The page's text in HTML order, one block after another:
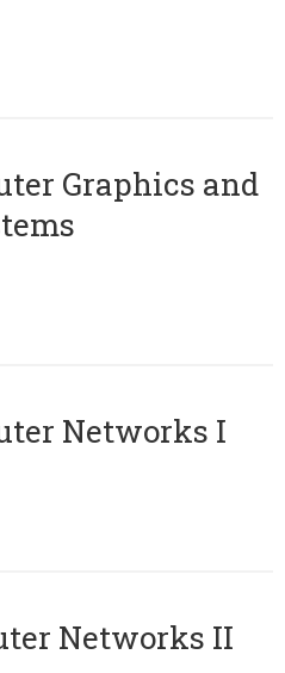
Graphics and
Networks I
Networks II